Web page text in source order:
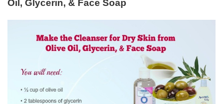
Oil, Glycerin, & Face Soap